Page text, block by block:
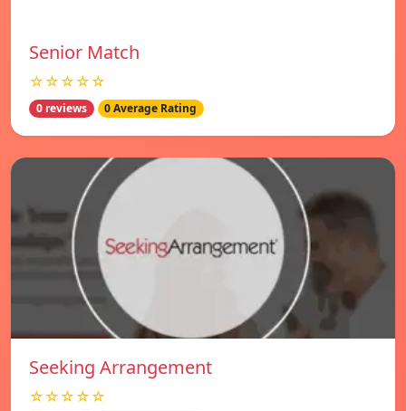
Senior Match
☆☆☆☆☆
0 reviews 0 Average Rating
Seeking Arrangement
☆☆☆☆☆